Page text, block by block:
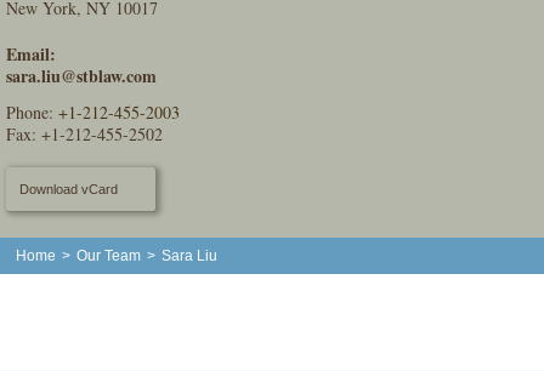
New York, NY 10017
Email:
sara.liu@stblaw.com
Phone:+1-212-455-2003
Fax: +1-212-455-2502
Download vCard
Home > Our Team > Sara Liu